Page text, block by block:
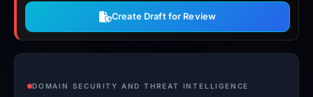
Create Draft for Review
DOMAIN SECURITY AND THREAT INTELLIGENCE